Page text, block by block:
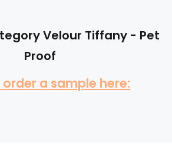
Velour Tiffany - Pet
Proof
a sample here: